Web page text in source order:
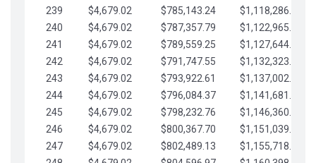
239
$4,679.02 $785,143.24
$1,118,286.79
240
$4,679.02 $787,357.79
$1,122,965.82
241
$4,679.02 $789,559.25
$1,127,644.84
242
$4,679.02 $791,747.55
$1,132,323.87
243
$4,679.02 $793,922.61
$1,137,002.89
244
$4,679.02 $796,084.37
$1,141,681.91
245
$4,679.02 $798,232.76
$1,146,360.94
246
$4,679.02 $800,367.70
$1,151,039.96
247
$4,679.02 $802,489.13
$1,155,718.99